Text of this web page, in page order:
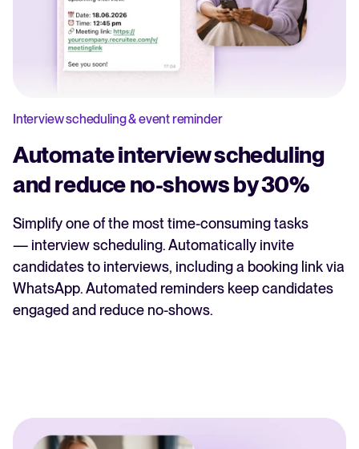
Interview scheduling & event reminder
Automate interview scheduling
and reduce no-shows by 30%
Simplify one of the most time-consuming tasks
— interview scheduling. Automatically invite
candidates to interviews, including a booking link via
WhatsApp. Automated reminders keep candidates
engaged and reduce no-shows.